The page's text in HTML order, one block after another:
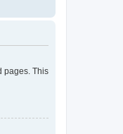
pages. This